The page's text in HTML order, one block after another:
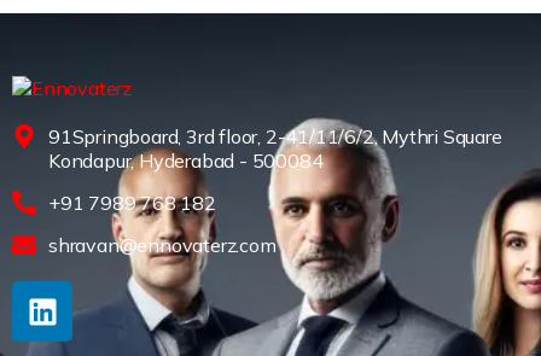
91Springboard, 3rd floor, 2-41/11/6/2, Mythri Square
Kondapur, Hyderabad - 500084
+91 7989 768 182
shravan@ennovaterz.com